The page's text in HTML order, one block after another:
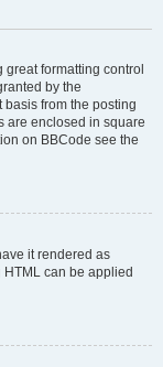
formatting control
by the
from the posting
are enclosed in square
on BBCode see the
it rendered as
can be applied